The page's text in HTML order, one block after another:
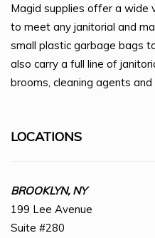
Magid supplies offer a wide
to meet any janitorial and
small plastic garbage bags
also carry a full line of
brooms, cleaning agents and
LOCATIONS
BROOKLYN, NY
199 Lee Avenue
Suite #280